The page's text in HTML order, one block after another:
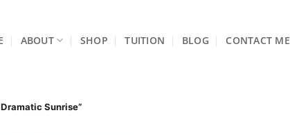
ABOUT SHOP TUITION BLOG CONTACT ME
Sunrise”